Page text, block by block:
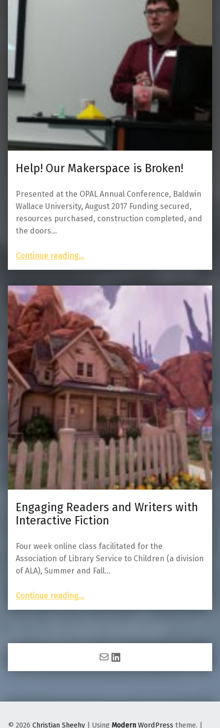
Help! Our Makerspace is Broken!
Presented at the OPAL Annual Conference, Baldwin
Wallace University, August 2017 Funding secured,
resources purchased, construction completed, and
the doors…
Continue reading“Help! Our Makerspace is Broken!”
…
Engaging Readers and Writers with
Interactive Fiction
Four week online class facilitated for the
Association of Library Service to Children (a division
of ALA), Summer and Fall…
Continue reading“Engaging Readers and Writers with Interactive Fiction”
…
MailLinkedIn
© 2026 Christian Sheehy | Using Modern WordPress theme. |